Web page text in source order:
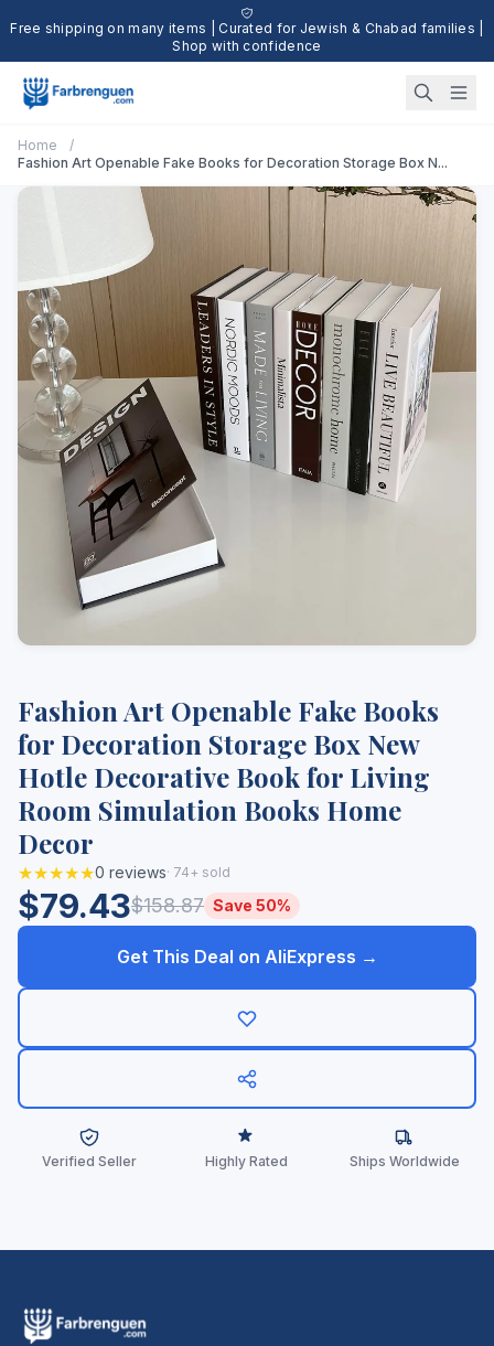
Free shipping on many items | Curated for Jewish & Chabad families |
Shop with confidence
Home
/
Fashion Art Openable Fake Books for Decoration Storage Box N...
Fashion Art Openable Fake Books
for Decoration Storage Box New
Hotle Decorative Book for Living
Room Simulation Books Home
Decor
★★★★★0 reviews· 74+ sold
$79.43$158.87 Save 50%
Get This Deal on AliExpress →
Verified Seller Highly Rated Ships Worldwide